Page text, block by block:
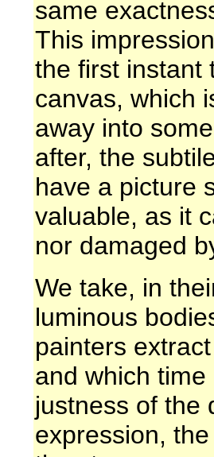
same
This
the first instant
canvas, which
away into
after, the
have a picture
valuable, as it
nor damaged
We take, in
luminous
painters
and which
justness of the
expression,